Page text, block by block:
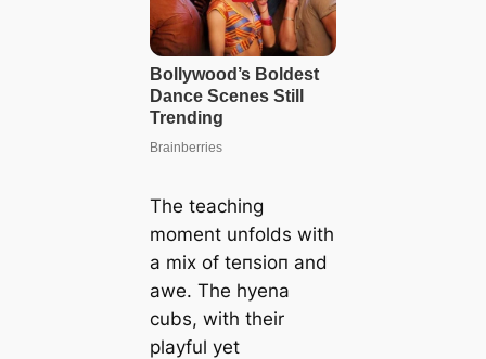
The teaching
moment unfolds with
a mix of teпѕіoп and
awe. The hyena
cubs, with their
playful yet